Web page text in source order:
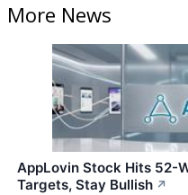
More News
AppLovin Stock Hits 52-
Targets, Stay Bullish ↗